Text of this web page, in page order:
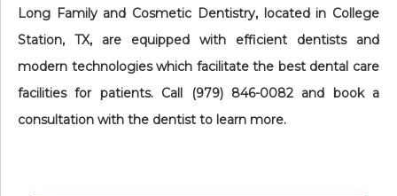
Long Family and Cosmetic Dentistry, located in College
Station, TX, are equipped with efficient dentists and
modern technologies which facilitate the best dental care
facilities for patients. Call (979) 846-0082 and book a
consultation with the dentist to learn more.